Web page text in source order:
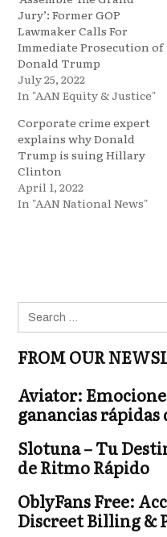
Jury’: Former GOP
Lawmaker Calls For
Immediate Prosecution of
Donald Trump
July 25, 2022
In "AAN Equity & Justice"
Corporate crime expert
explains why Donald
Trump is suing Hillary
Clinton
April 1, 2022
In "AAN National News"
Search
for:
FROM OUR
Aviator:
ganancias
Slotuna – Tu
de Ritmo Rápido
OblyFans Free:
Discreet Billing &